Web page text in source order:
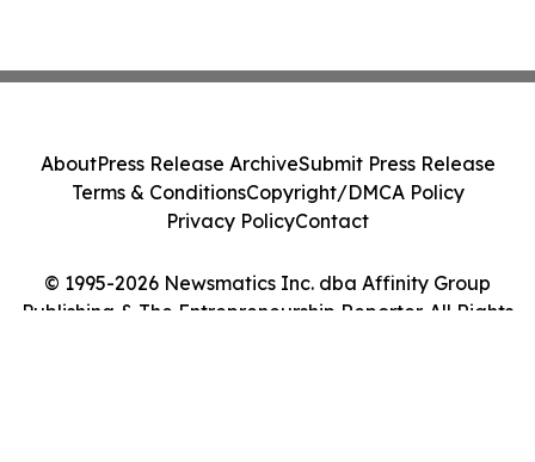
© 1995-2026 Newsmatics Inc. dba Affinity Group
Publishing & The Entrepreneurship Reporter. All Rights
AboutPress Release ArchiveSubmit Press Release
Terms & ConditionsCopyright/DMCA Policy
Privacy PolicyContact